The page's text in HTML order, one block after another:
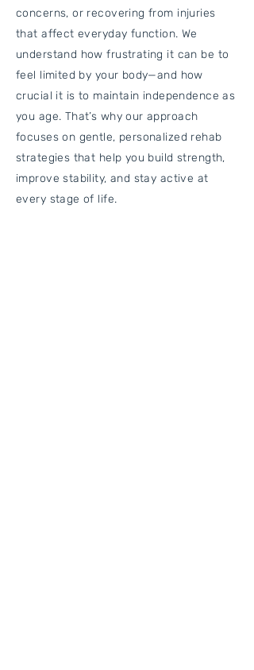
concerns, or recovering from injuries
that affect everyday function. We
understand how frustrating it can be to
feel limited by your body—and how
crucial it is to maintain independence as
you age. That’s why our approach
focuses on gentle, personalized rehab
strategies that help you build strength,
improve stability, and stay active at
every stage of life.